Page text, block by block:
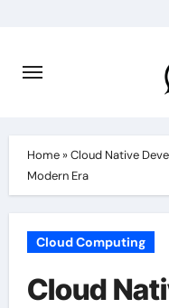
content
Home»Cloud Native
Modern Era
Cloud Computing
Cloud